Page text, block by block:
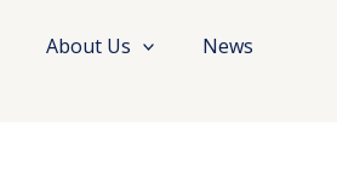
About Us News